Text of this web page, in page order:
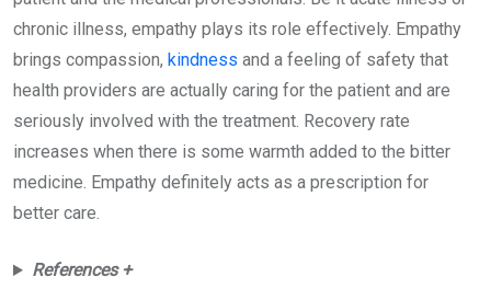
chronic illness, empathy plays its role effectively. Empathy
brings compassion, kindness and a feeling of safety that
health providers are actually caring for the patient and are
seriously involved with the treatment. Recovery rate
increases when there is some warmth added to the bitter
medicine. Empathy definitely acts as a prescription for
better care.
References +